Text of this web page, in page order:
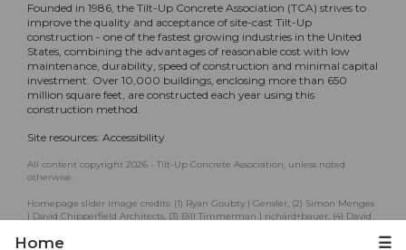
Home ☰
Founded in 1986, the Tilt-Up Concrete Association (TCA) strives to
improve the quality and acceptance of site-cast Tilt-Up
construction - one of the fastest growing industries in the United
States, combining the advantages of reasonable cost with low
maintenance, durability, speed of construction and minimal capital
investment. Over 10,000 buildings, enclosing more than 650
million square feet, are constructed each year using this
construction method.
Site resources: Accessibility
All content copyright 2026 - Tilt-Up Concrete Association, unless noted
otherwise.
Homepage slider image credits: (1) Ryan Goubty | Gensler, (2) Simon Menges
| David Chipperfield Architects, (3) Bill Timmerman | richärd+bauer, (4) David